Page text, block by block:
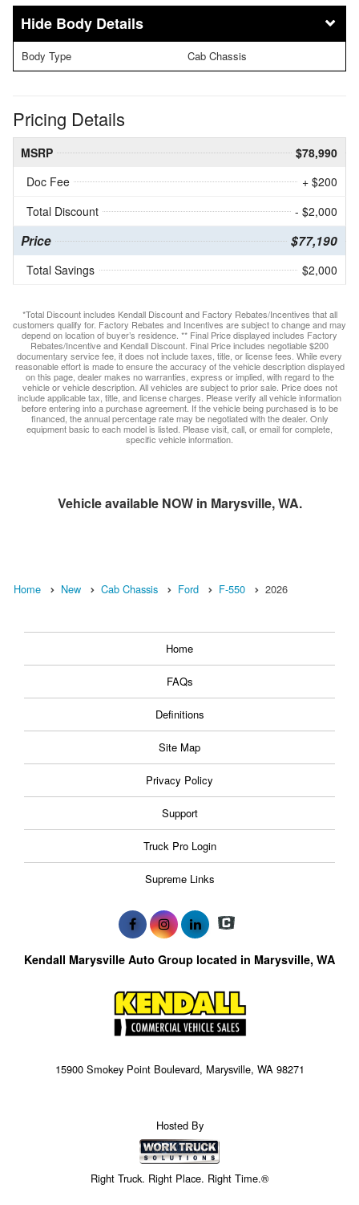
Body Details
Body Type Cab Chassis
Pricing Details
MSRP
$78,990
Doc Fee
+ $200
Total Discount
- $2,000
Price $77,190
Total Savings $2,000
*Total Discount includes Kendall Discount and Factory Rebates/Incentives that all
customers qualify for. Factory Rebates and Incentives are subject to change and may
depend on location of buyer’s residence. ** Final Price displayed includes Factory
Rebates/Incentive and Kendall Discount. Final Price includes negotiable $200
documentary service fee, it does not include taxes, title, or license fees. While every
reasonable effort is made to ensure the accuracy of the vehicle description displayed
on this page, dealer makes no warranties, express or implied, with regard to the
vehicle or vehicle description. All vehicles are subject to prior sale. Price does not
include applicable tax, title, and license charges. Please verify all vehicle information
before entering into a purchase agreement. If the vehicle being purchased is to be
financed, the annual percentage rate may be negotiated with the dealer. Only
equipment basic to each model is listed. Please visit, call, or email for complete,
specific vehicle information.
Vehicle available NOW in Marysville, WA.
Home New Cab Chassis Ford F-550 2026
Home
FAQs
Definitions
Site Map
Privacy Policy
Support
Truck Pro Login
Supreme Links
Kendall Marysville Auto Group located in Marysville, WA
15900 Smokey Point Boulevard, Marysville, WA 98271
Hosted By
Right Truck. Right Place. Right Time.®